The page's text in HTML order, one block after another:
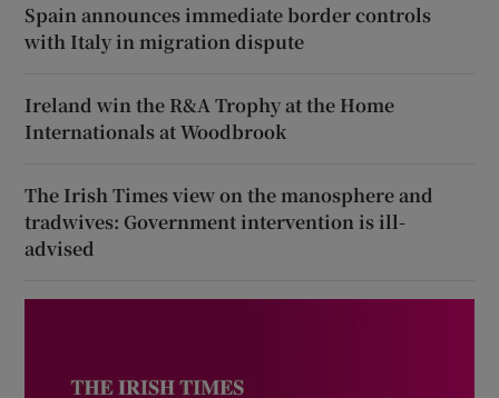
Spain announces immediate border controls
with Italy in migration dispute
Ireland win the R&A Trophy at the Home
Internationals at Woodbrook
The Irish Times view on the manosphere and
tradwives: Government intervention is ill-
advised